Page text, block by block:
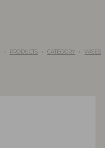
PRODUCTS CATEGORY VASES